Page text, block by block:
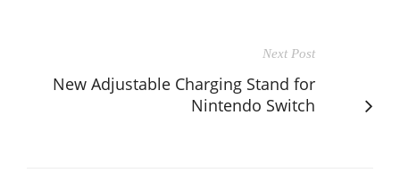
Next Post
New Adjustable Charging Stand for
Nintendo Switch